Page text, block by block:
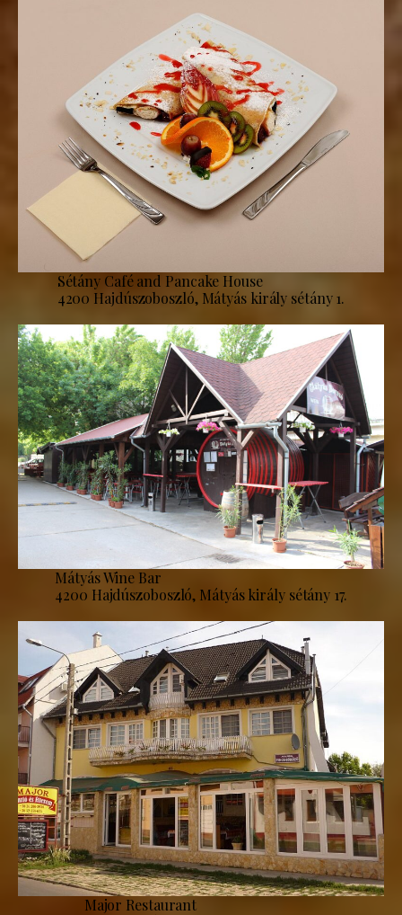
Sétány Café and Pancake House
4200 Hajdúszoboszló, Mátyás király sétány 1.
Mátyás Wine Bar
4200 Hajdúszoboszló, Mátyás király sétány 17.
Major Restaurant